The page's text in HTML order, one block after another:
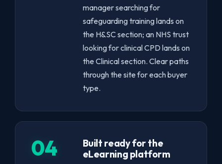
manager searching for
safeguarding training lands on
the H&SC section; an NHS trust
looking for clinical CPD lands on
the Clinical section. Clear paths
through the site for each buyer
type.
04
Built ready for the
eLearning platform